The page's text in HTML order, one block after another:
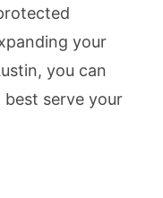
your
you can
serve your